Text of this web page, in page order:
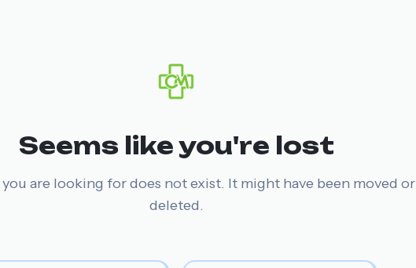
Seems like you're lost
you are looking for does not exist. It might have been moved or
deleted.